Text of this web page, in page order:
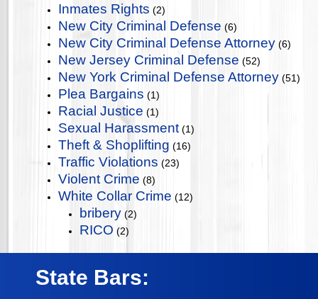
Inmates Rights (2)
New City Criminal Defense (6)
New City Criminal Defense Attorney (6)
New Jersey Criminal Defense (52)
New York Criminal Defense Attorney (51)
Plea Bargains (1)
Racial Justice (1)
Sexual Harassment (1)
Theft & Shoplifting (16)
Traffic Violations (23)
Violent Crime (8)
White Collar Crime (12)
bribery (2)
RICO (2)
State Bars: